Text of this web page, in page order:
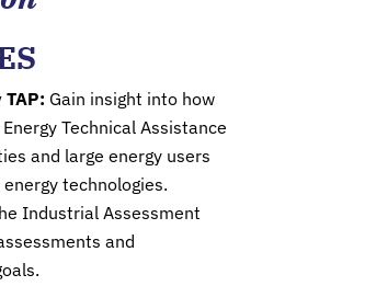
Gain insight into how
Technical Assistance
and large energy users
technologies.
Industrial Assessment
and